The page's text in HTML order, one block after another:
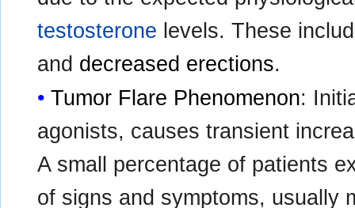
testosterone levels. These
and decreased erections.
Tumor Flare Phenomenon:
agonists, causes transient
A small percentage of patients
of signs and symptoms, usually